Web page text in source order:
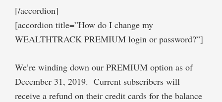
[/accordion]
[accordion title=”How do I change my
WEALTHTRACK PREMIUM login or password?”]
We’re winding down our PREMIUM option as of
December 31, 2019. Current subscribers will
receive a refund on their credit cards for the balance